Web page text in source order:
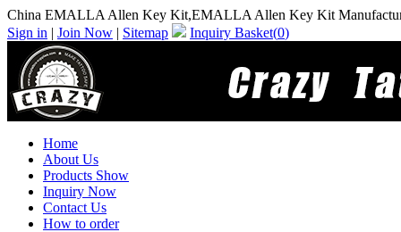
China EMALLA Allen Key Kit,EMALLA Allen Key Kit
Sign in | Join Now | Sitemap Inquiry Basket(0)
Home
About Us
Products Show
Inquiry Now
Contact Us
How to order